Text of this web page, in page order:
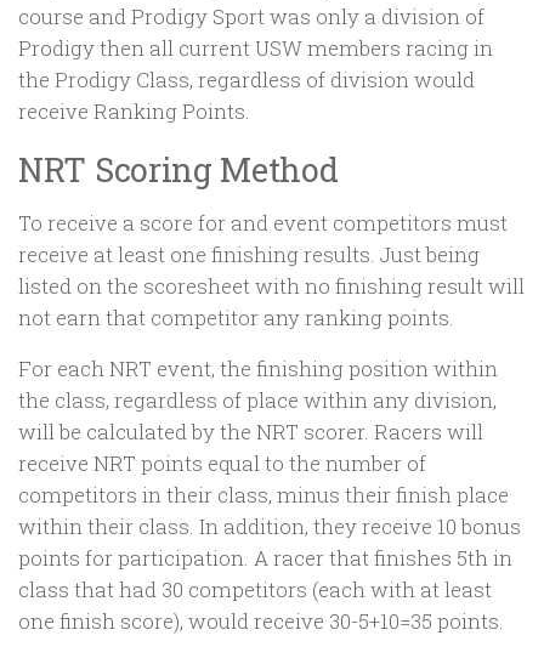
course and Prodigy Sport was only a division of
Prodigy then all current USW members racing in
the Prodigy Class, regardless of division would
receive Ranking Points.
NRT Scoring Method
To receive a score for and event competitors must
receive at least one finishing results. Just being
listed on the scoresheet with no finishing result will
not earn that competitor any ranking points.
For each NRT event, the finishing position within
the class, regardless of place within any division,
will be calculated by the NRT scorer. Racers will
receive NRT points equal to the number of
competitors in their class, minus their finish place
within their class. In addition, they receive 10 bonus
points for participation. A racer that finishes 5th in
class that had 30 competitors (each with at least
one finish score), would receive 30-5+10=35 points.